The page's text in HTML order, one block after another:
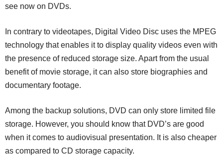
see now on DVDs.
In contrary to videotapes, Digital Video Disc uses the MPEG
technology that enables it to display quality videos even with
the presence of reduced storage size. Apart from the usual
benefit of movie storage, it can also store biographies and
documentary footage.
Among the backup solutions, DVD can only store limited file
storage. However, you should know that DVD’s are good
when it comes to audiovisual presentation. It is also cheaper
as compared to CD storage capacity.